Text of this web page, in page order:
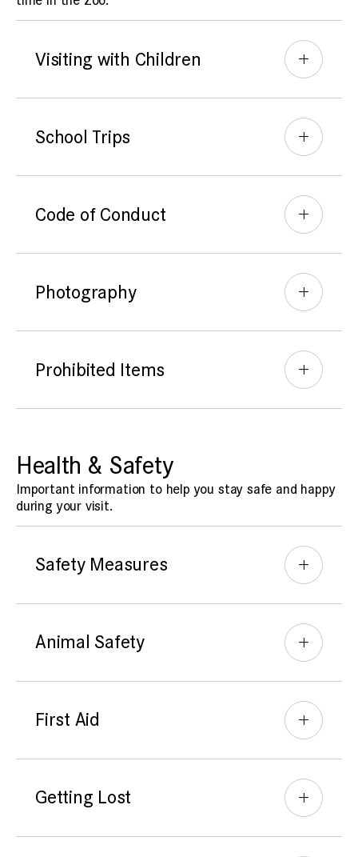
Visiting with Children
School Trips
Code of Conduct
Photography
Prohibited Items
Health & Safety
Important information to help you stay safe and happy
during your visit.
Safety Measures
Animal Safety
First Aid
Getting Lost